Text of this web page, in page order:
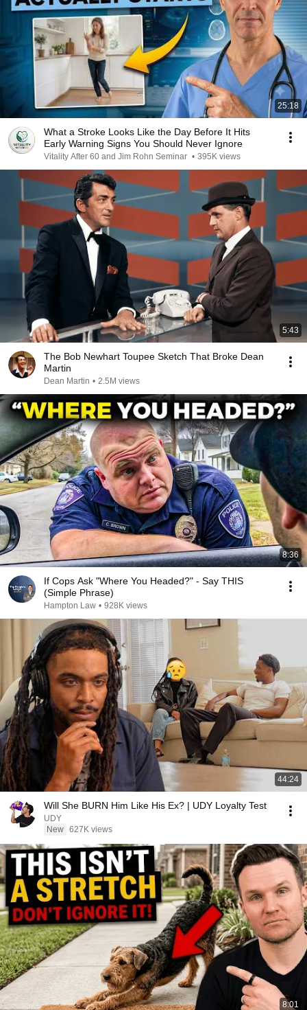
25:18
What a Stroke Looks Like the Day Before It Hits
Early Warning Signs You Should Never Ignore
Vitality After 60 and Jim Rohn Seminar • 395K views
5:43
The Bob Newhart Toupee Sketch That Broke Dean
Martin
Dean Martin • 2.5M views
8:36
If Cops Ask "Where You Headed?" - Say THIS
(Simple Phrase)
Hampton Law • 928K views
44:24
Will She BURN Him Like His Ex? | UDY Loyalty Test
UDY
New 627K views
8:01